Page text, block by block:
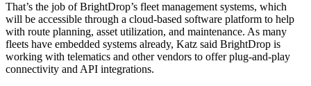
That’s the job of BrightDrop’s fleet management systems, which
will be accessible through a cloud-based software platform to help
with route planning, asset utilization, and maintenance. As many
fleets have embedded systems already, Katz said BrightDrop is
working with telematics and other vendors to offer plug-and-play
connectivity and API integrations.